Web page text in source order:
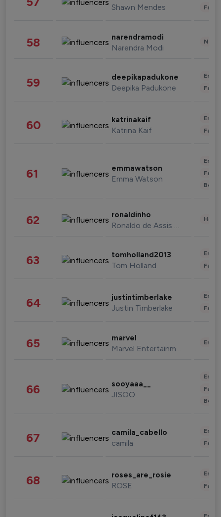
Shawn Mendes
58 narendramodi
Narendra Modi
59 deepikapadukone
Deepika Padukone
60 katrinakaif
Katrina Kaif
61 emmawatson
Emma Watson
62 ronaldinho
Ronaldo de Assis Moreira
63 tomholland2013
Tom Holland
64 justintimberlake
Justin Timberlake
65 marvel
Marvel Entertainment
66 sooyaaa__
JISOO
67 camila_cabello
camila
68 roses_are_rosie
ROSE